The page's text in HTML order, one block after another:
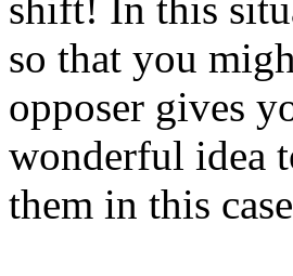
so that you
opposer gives
wonderful idea
them in this